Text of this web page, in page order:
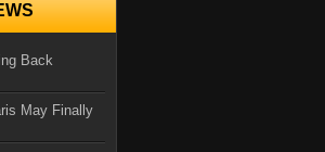
Back
May Finally